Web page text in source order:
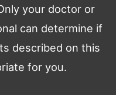
your doctor or
can determine if
described on this
for you.